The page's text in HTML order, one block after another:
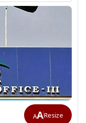
AAResize